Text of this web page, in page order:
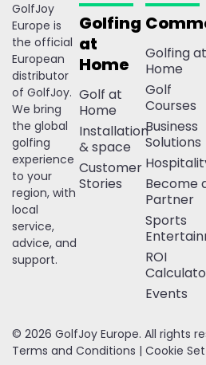
GolfJoy
Europe is
the official
European
distributor
of GolfJoy.
We bring
the global
golfing
experience
to your
region, with
local
service,
advice, and
support.
Golfing
at
Home
Golf at
Home
Installation
& space
Customer
Stories
Golfing at
Home
Golf
Courses
Business
Solutions
Become
Partner
Sports
ROI
Events
© 2026 GolfJoy Europe. All rights
Terms and Conditions | Cookie